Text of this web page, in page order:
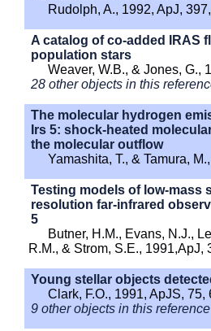
Rudolph, A., 1992, ApJ,
A catalog of co-added IRAS
population stars
Weaver, W.B., & Jones, G.,
28 other objects in this
The molecular hydrogen
Irs 5: shock-heated
the molecular outflow
Yamashita, T., & Tamura,
Testing models of low-mass
resolution far-infrared
5
Butner, H.M., Evans, N.J.,
R.M., & Strom, S.E., 1991,ApJ,
Young stellar objects
Clark, F.O., 1991, ApJS, 75,
9 other objects in this reference